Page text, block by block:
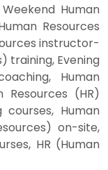
Human
Resources
instructor-
training, Evening
Human
Resources (HR)
courses, Human
on-site,
HR (Human